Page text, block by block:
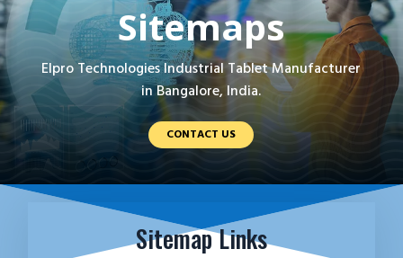
Sitemaps
Elpro Technologies Industrial Tablet Manufacturer
in Bangalore, India.
CONTACT US
Sitemap Links